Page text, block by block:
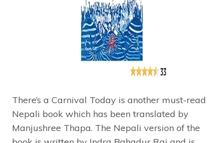
There’s a Carnival Today is another must-read
Nepali book which has been translated by
Manjushree Thapa. The Nepali version of the